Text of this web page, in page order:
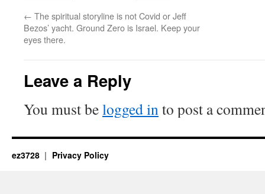
← The spiritual storyline is not Covid or Jeff
Bezos’ yacht. Ground Zero is Israel. Keep your
eyes there.
Leave a Reply
You must belogged into post a
ez3728 Privacy Policy